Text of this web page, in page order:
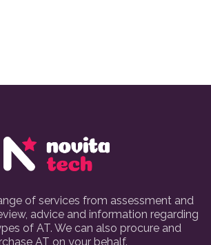
of services from assessment and
advice and information regarding
of AT. We can also procure and
AT on your behalf.